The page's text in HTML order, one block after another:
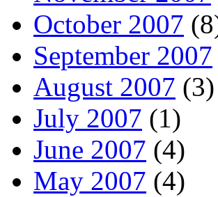
October 2007
September 2007
August 2007 (3)
July 2007 (1)
June 2007 (4)
May 2007 (4)